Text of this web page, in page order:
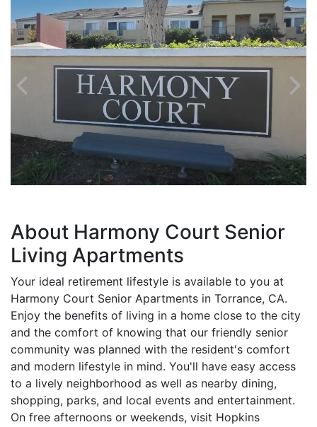
About Harmony Court Senior
Living Apartments
Your ideal retirement lifestyle is available to you at
Harmony Court Senior Apartments in Torrance, CA.
Enjoy the benefits of living in a home close to the city
and the comfort of knowing that our friendly senior
community was planned with the resident's comfort
and modern lifestyle in mind. You'll have easy access
to a lively neighborhood as well as nearby dining,
shopping, parks, and local events and entertainment.
On free afternoons or weekends, visit Hopkins